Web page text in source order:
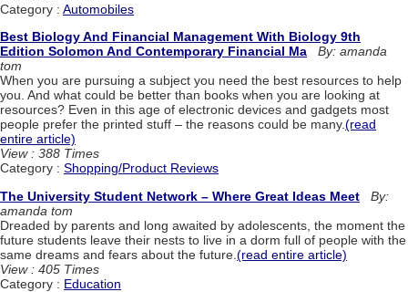
Category : Automobiles
Best Biology And Financial Management With Biology 9th
Edition Solomon And Contemporary Financial Ma
By: amanda
tom
When you are pursuing a subject you need the best resources to help
you. And what could be better than books when you are looking at
resources? Even in this age of electronic devices and gadgets most
people prefer the printed stuff – the reasons could be many.(read
entire article)
View : 388 Times
Category : Shopping/Product Reviews
The University Student Network – Where Great Ideas Meet
By:
amanda tom
Dreaded by parents and long awaited by adolescents, the moment the
future students leave their nests to live in a dorm full of people with the
same dreams and fears about the future. (read entire article)
View : 405 Times
Category : Education